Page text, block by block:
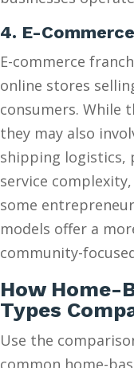
4. E-
E-commerce
online stores
consumers. While
they may also
shipping logistics,
service
some
models offer a
community-
How Home-
Types
Use the
common home-